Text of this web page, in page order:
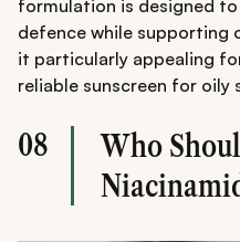
formulation is designed
defence while supporting
it particularly appealing
reliable sunscreen for oily
08
Who